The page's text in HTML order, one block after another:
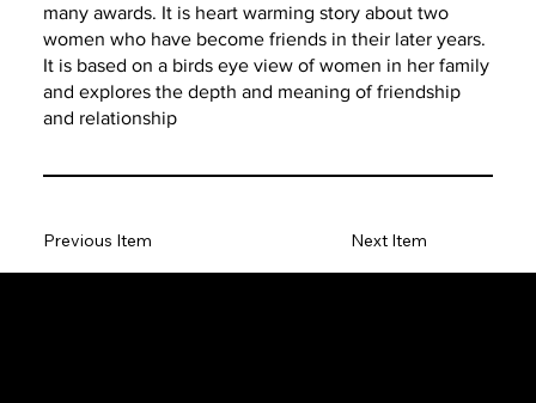
many awards. It is heart warming story about two
women who have become friends in their later years.
It is based on a birds eye view of women in her family
and explores the depth and meaning of friendship
and relationship
Previous Item Next Item